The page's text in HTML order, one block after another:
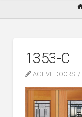
1353-C
ACTIVE DOORS